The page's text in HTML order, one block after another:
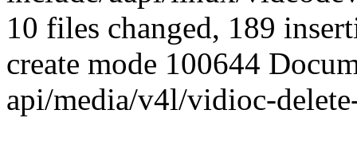
10 files changed, 189
create mode 100644
api/media/v4l/vidioc-